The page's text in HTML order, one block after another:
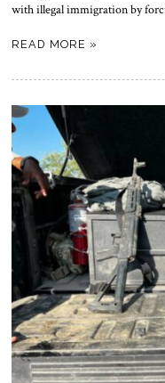
with illegal immigration by
READ MORE »